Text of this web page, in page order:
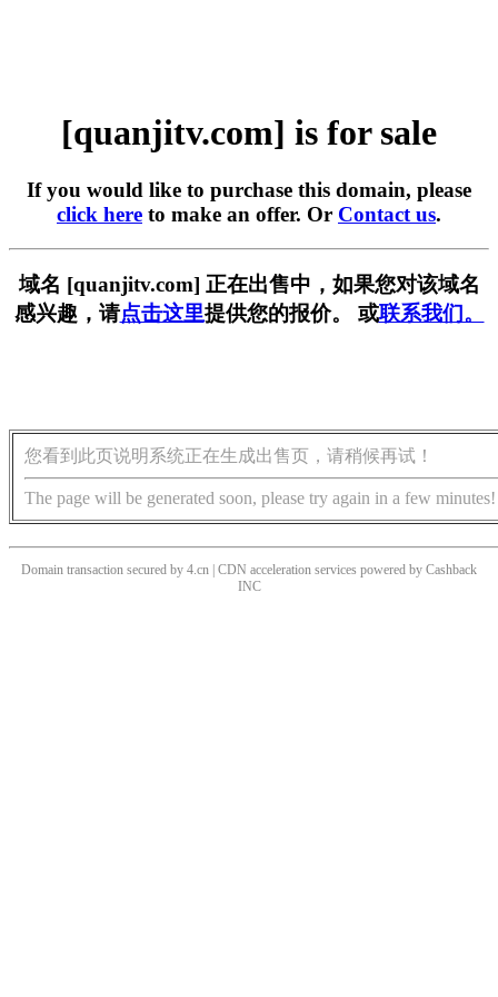
[quanjitv.com] is for sale
If you would like to purchase this domain, please
click here to make an offer. Or Contact us.
域名 [quanjitv.com] 正在出售中，如果您对该域名
感兴趣，请点击这里提供您的报价。 或联系我们。
您看到此页说明系统正在生成出售页，请稍候再试！
The page will be generated soon, please try again in a few minutes!
Domain transaction secured by 4.cn | CDN acceleration services powered by Cashback
INC